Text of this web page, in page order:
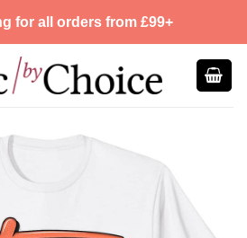
for all orders from £99+